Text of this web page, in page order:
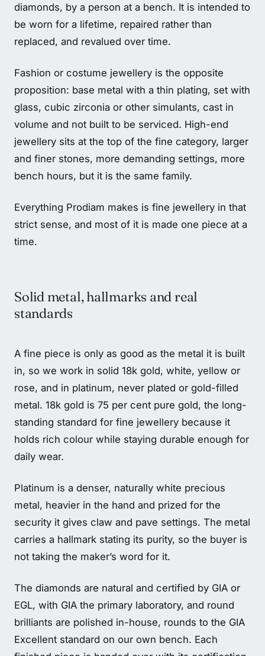
diamonds, by a person at a bench. It is intended to
be worn for a lifetime, repaired rather than
replaced, and revalued over time.
Fashion or costume jewellery is the opposite
proposition: base metal with a thin plating, set with
glass, cubic zirconia or other simulants, cast in
volume and not built to be serviced. High-end
jewellery sits at the top of the fine category, larger
and finer stones, more demanding settings, more
bench hours, but it is the same family.
Everything Prodiam makes is fine jewellery in that
strict sense, and most of it is made one piece at a
time.
Solid metal, hallmarks and real
standards
A fine piece is only as good as the metal it is built
in, so we work in solid 18k gold, white, yellow or
rose, and in platinum, never plated or gold-filled
metal. 18k gold is 75 per cent pure gold, the long-
standing standard for fine jewellery because it
holds rich colour while staying durable enough for
daily wear.
Platinum is a denser, naturally white precious
metal, heavier in the hand and prized for the
security it gives claw and pave settings. The metal
carries a hallmark stating its purity, so the buyer is
not taking the maker’s word for it.
The diamonds are natural and certified by GIA or
EGL, with GIA the primary laboratory, and round
brilliants are polished in-house, rounds to the GIA
Excellent standard on our own bench. Each